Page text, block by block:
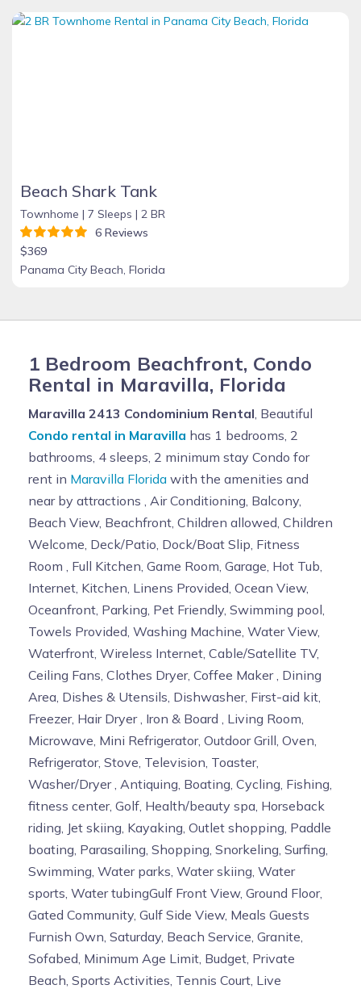
Beach Shark Tank
Townhome | 7 Sleeps | 2 BR
6 Reviews
$369
Panama City Beach, Florida
1 Bedroom Beachfront, Condo
Rental in Maravilla, Florida
Maravilla 2413 Condominium Rental, Beautiful
Condo rental in Maravilla has 1 bedrooms, 2
bathrooms, 4 sleeps, 2 minimum stay Condo for
rent in Maravilla Florida with the amenities and
near by attractions , Air Conditioning, Balcony,
Beach View, Beachfront, Children allowed, Children
Welcome, Deck/Patio, Dock/Boat Slip, Fitness
Room , Full Kitchen, Game Room, Garage, Hot Tub,
Internet, Kitchen, Linens Provided, Ocean View,
Oceanfront, Parking, Pet Friendly, Swimming pool,
Towels Provided, Washing Machine, Water View,
Waterfront, Wireless Internet, Cable/Satellite TV,
Ceiling Fans, Clothes Dryer, Coffee Maker , Dining
Area, Dishes & Utensils, Dishwasher, First-aid kit,
Freezer, Hair Dryer , Iron & Board , Living Room,
Microwave, Mini Refrigerator, Outdoor Grill, Oven,
Refrigerator, Stove, Television, Toaster,
Washer/Dryer , Antiquing, Boating, Cycling, Fishing,
fitness center, Golf, Health/beauty spa, Horseback
riding, Jet skiing, Kayaking, Outlet shopping, Paddle
boating, Parasailing, Shopping, Snorkeling, Surfing,
Swimming, Water parks, Water skiing, Water
sports, Water tubingGulf Front View, Ground Floor,
Gated Community, Gulf Side View, Meals Guests
Furnish Own, Saturday, Beach Service, Granite,
Sofabed, Minimum Age Limit, Budget, Private
Beach, Sports Activities, Tennis Court, Live